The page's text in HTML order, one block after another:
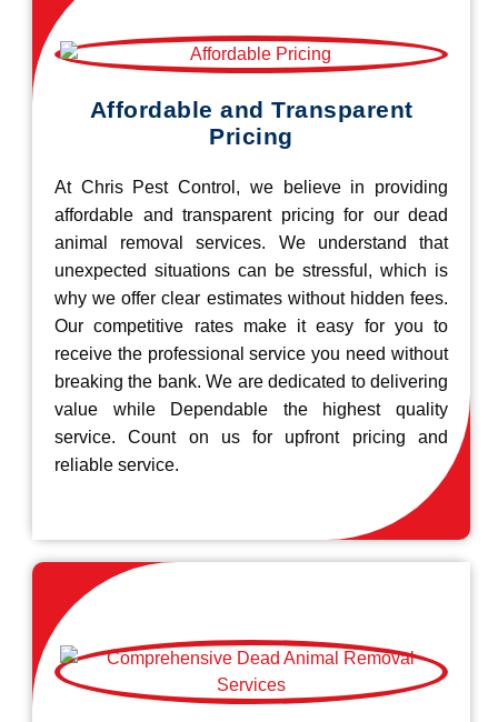
Affordable and Transparent
Pricing
At Chris Pest Control, we believe in providing
affordable and transparent pricing for our dead
animal removal services. We understand that
unexpected situations can be stressful, which is
why we offer clear estimates without hidden fees.
Our competitive rates make it easy for you to
receive the professional service you need without
breaking the bank. We are dedicated to delivering
value while Dependable the highest quality
service. Count on us for upfront pricing and
reliable service.